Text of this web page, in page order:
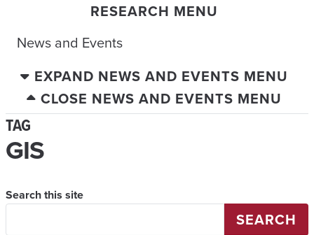
RESEARCH MENU
News and Events
EXPAND NEWS AND EVENTS MENU
CLOSE NEWS AND EVENTS MENU
TAG
GIS
Search this site
SEARCH